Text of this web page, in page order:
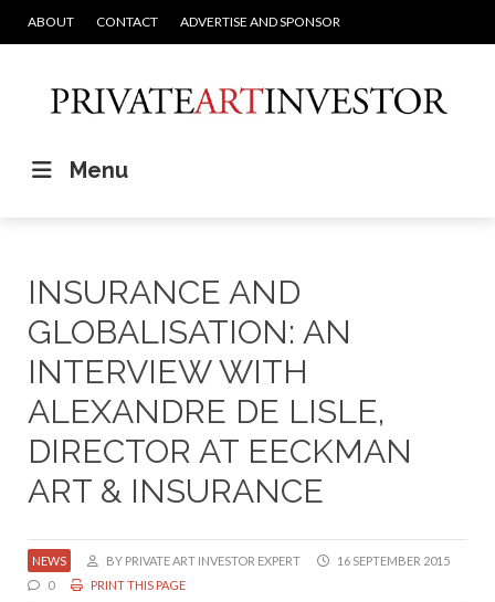
ABOUT CONTACT ADVERTISE AND SPONSOR
Menu
INSURANCE AND
GLOBALISATION: AN
INTERVIEW WITH
ALEXANDRE DE LISLE,
DIRECTOR AT EECKMAN
ART & INSURANCE
NEWS BY PRIVATE ART INVESTOR EXPERT
16 SEPTEMBER 2015
0
PRINT THIS PAGE